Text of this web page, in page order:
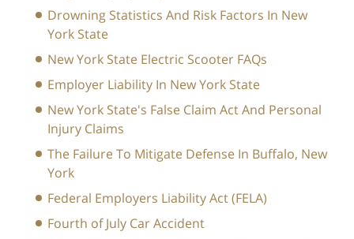
Drowning Statistics And Risk Factors In New
York State
New York State Electric Scooter FAQs
Employer Liability In New York State
New York State's False Claim Act And Personal
Injury Claims
The Failure To Mitigate Defense In Buffalo, New
York
Federal Employers Liability Act (FELA)
Fourth of July Car Accident